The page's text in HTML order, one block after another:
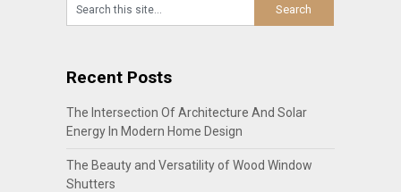
Recent Posts
The Intersection Of Architecture And Solar
Energy In Modern Home Design
The Beauty and Versatility of Wood Window
Shutters